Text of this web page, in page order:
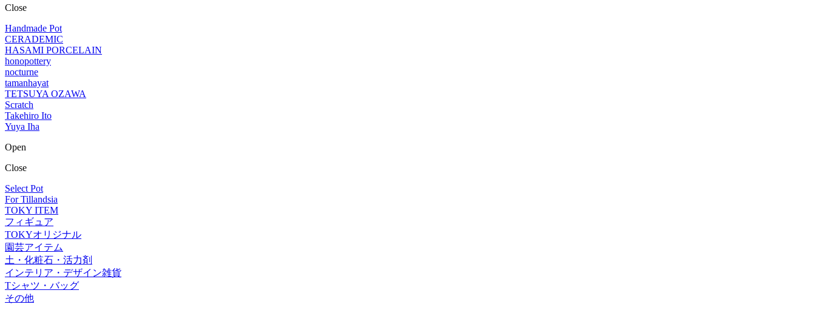
Close
Handmade Pot
CERADEMIC
HASAMI PORCELAIN
honopottery
nocturne
tamanhayat
TETSUYA OZAWA
Scratch
Takehiro Ito
Yuya Iha
Open
Close
Select Pot
For Tillandsia
TOKY ITEM
フィギュア
TOKYオリジナル
園芸アイテム
土・化粧石・活力剤
インテリア・デザイン雑貨
Tシャツ・バッグ
その他